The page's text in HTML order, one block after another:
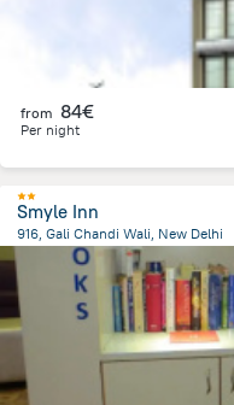
from 84€
Per night
Smyle Inn
916, Gali Chandi Wali, New Delhi
from the center of